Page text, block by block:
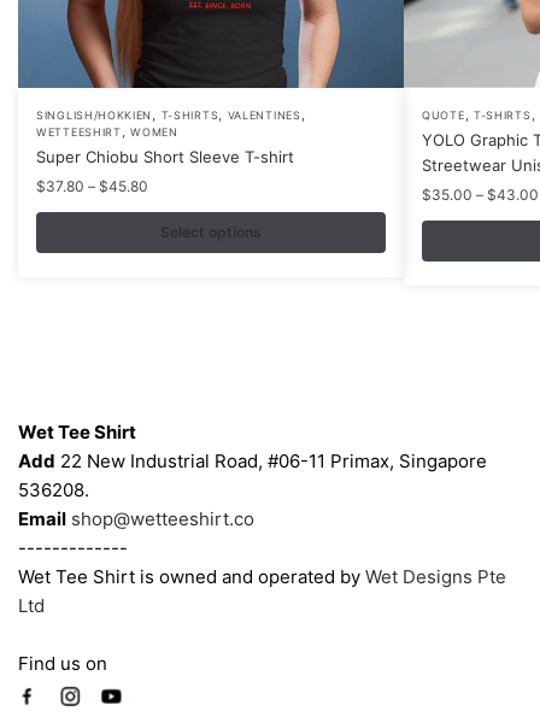
SINGLISH/HOKKIEN , T-SHIRTS, VALENTINES,
WETTEESHIRT,WOMEN
Super Chiobu Short Sleeve T-shirt
$37.80 – $45.80
range:
$37.80
through
Select options
This
product
has
the
product
page
QUOTE, T-SHIRTS,
YOLO Graphic
Streetwear
$35.00 – $43.00
This
product
has
multiple
The
product
Wet Tee Shirt
Add 22 New Industrial Road, #06-11 Primax, Singapore
536208.
Email shop@wetteeshirt.co
-------------
Wet Tee Shirt is owned and operated by Wet Designs Pte
Ltd
Find us on